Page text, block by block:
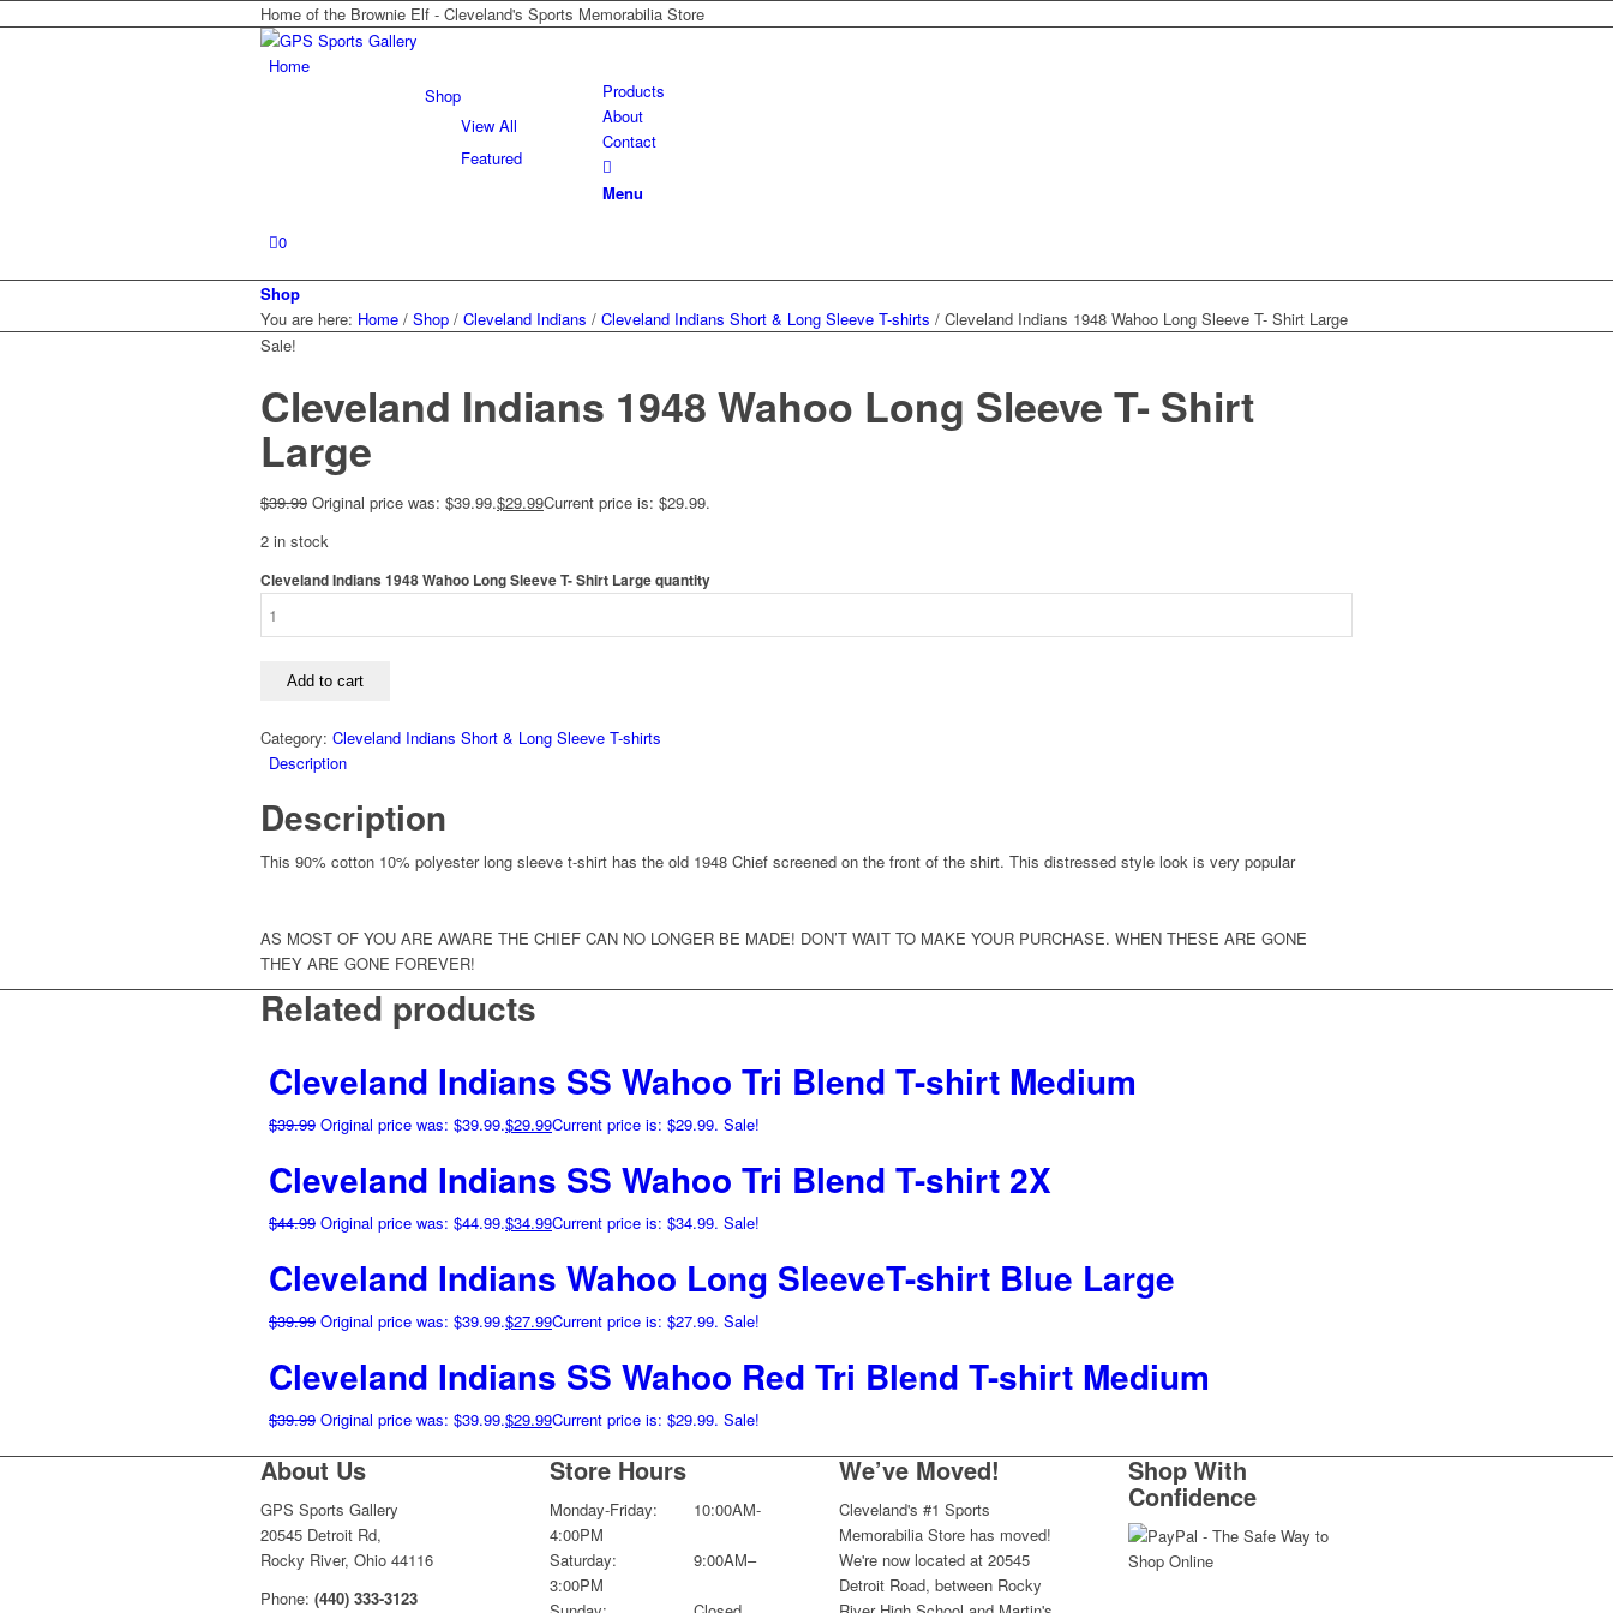
Home of the Brownie Elf - Cleveland's Sports Memorabilia Store
Home
Products
Shop
View All
Featured
About
Contact
Menu
0
Shop
You are here: Home / Shop / Cleveland Indians / Cleveland Indians Short & Long Sleeve T-shirts / Cleveland Indians 1948 Wahoo Long Sleeve T- Shirt Large
Sale!
Cleveland Indians 1948 Wahoo Long Sleeve T- Shirt
Large
$39.99 Original price was: $39.99.$29.99Current price is: $29.99.
2 in stock
Cleveland Indians 1948 Wahoo Long Sleeve T- Shirt Large quantity
Add to cart
Category: Cleveland Indians Short & Long Sleeve T-shirts
Description
Description
This 90% cotton 10% polyester long sleeve t-shirt has the old 1948 Chief screened on the front of the shirt. This distressed style look is very popular
AS MOST OF YOU ARE AWARE THE CHIEF CAN NO LONGER BE MADE! DON’T WAIT TO MAKE YOUR PURCHASE. WHEN THESE ARE GONE
THEY ARE GONE FOREVER!
Related products
Cleveland Indians SS Wahoo Tri Blend T-shirt Medium
$39.99 Original price was: $39.99.$29.99Current price is: $29.99. Sale!
Cleveland Indians SS Wahoo Tri Blend T-shirt 2X
$44.99 Original price was: $44.99.$34.99Current price is: $34.99. Sale!
Cleveland Indians Wahoo Long SleeveT-shirt Blue Large
$39.99 Original price was: $39.99.$27.99Current price is: $27.99. Sale!
Cleveland Indians SS Wahoo Red Tri Blend T-shirt Medium
$39.99 Original price was: $39.99.$29.99Current price is: $29.99. Sale!
About Us
GPS Sports Gallery
20545 Detroit Rd,
Rocky River, Ohio 44116
Phone: (440) 333-3123
Store Hours
Monday-Friday:
10:00AM-
4:00PM
Saturday:
9:00AM–
3:00PM
We’ve Moved!
Cleveland's #1 Sports
Memorabilia Store has moved!
We're now located at 20545
Detroit Road, between Rocky
Shop With
Confidence